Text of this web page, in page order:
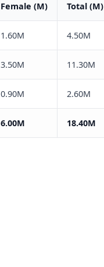
Female (M) Total (M)
1.60M 4.50M
3.50M 11.30M
0.90M 2.60M
6.00M 18.40M